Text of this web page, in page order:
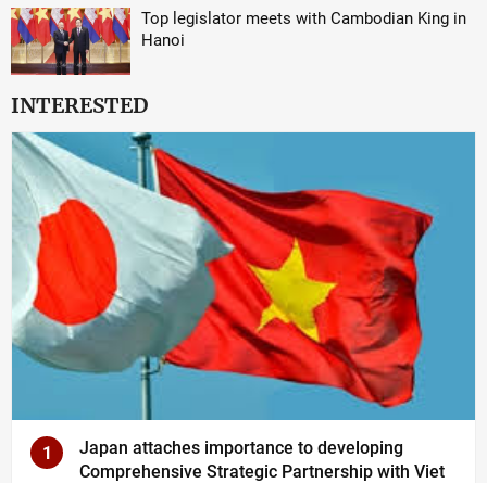
Top legislator meets with Cambodian King in
Hanoi
INTERESTED
1
Japan attaches importance to developing
Comprehensive Strategic Partnership with Viet